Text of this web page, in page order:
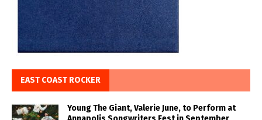
EAST COAST ROCKER
Young The Giant, Valerie June, to Perform at